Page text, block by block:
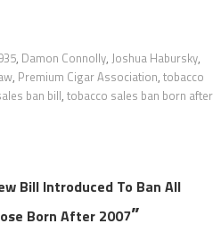
, Damon Connolly, Joshua Habursky,
, Premium Cigar Association, tobacco
ban bill, tobacco sales ban born after
Bill Introduced To Ban All
Born After 2007”